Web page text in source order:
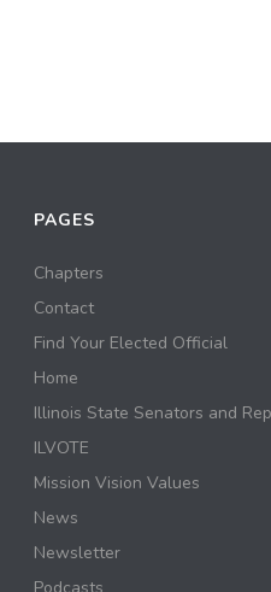
PAGES
Chapters
Contact
Find Your Elected Official
Home
Illinois State Senators and
ILVOTE
Mission Vision Values
News
Newsletter